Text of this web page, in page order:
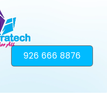
926 666 8876